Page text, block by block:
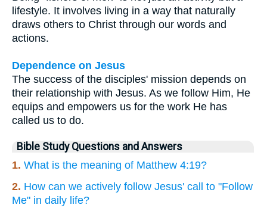
lifestyle. It involves living in a way that naturally
draws others to Christ through our words and
actions.
Dependence on Jesus
The success of the disciples' mission depends on
their relationship with Jesus. As we follow Him, He
equips and empowers us for the work He has
called us to do.
Bible Study Questions and Answers
1. What is the meaning of Matthew 4:19?
2. How can we actively follow Jesus' call to "Follow
Me" in daily life?